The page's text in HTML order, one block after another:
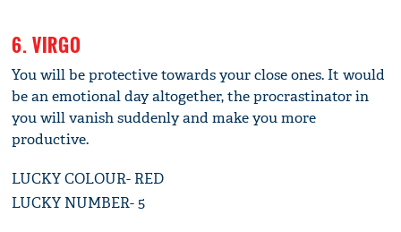
6. VIRGO
You will be protective towards your close ones. It would
be an emotional day altogether, the procrastinator in
you will vanish suddenly and make you more
productive.
LUCKY COLOUR- RED
LUCKY NUMBER- 5